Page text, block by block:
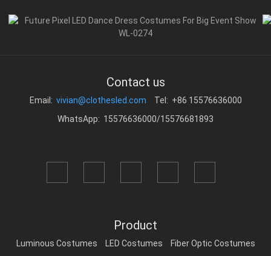
Contact us
Email: vivian@clothesled.com
Tel: +86 15576636000
WhatsApp: 15576636000/15576681893
Product
Luminous Costumes LED Costumes
Fiber Optic Costumes